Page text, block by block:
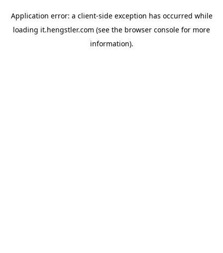
Application error: a client-side exception has occurred while
loading it.hengstler.com (see the browser console for more
information).